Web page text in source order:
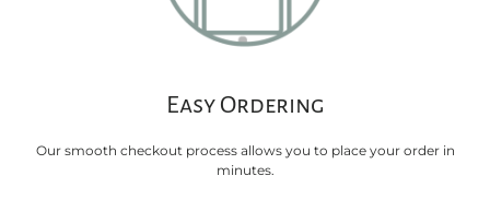
Easy Ordering
Our smooth checkout process allows you to place your order in
minutes.